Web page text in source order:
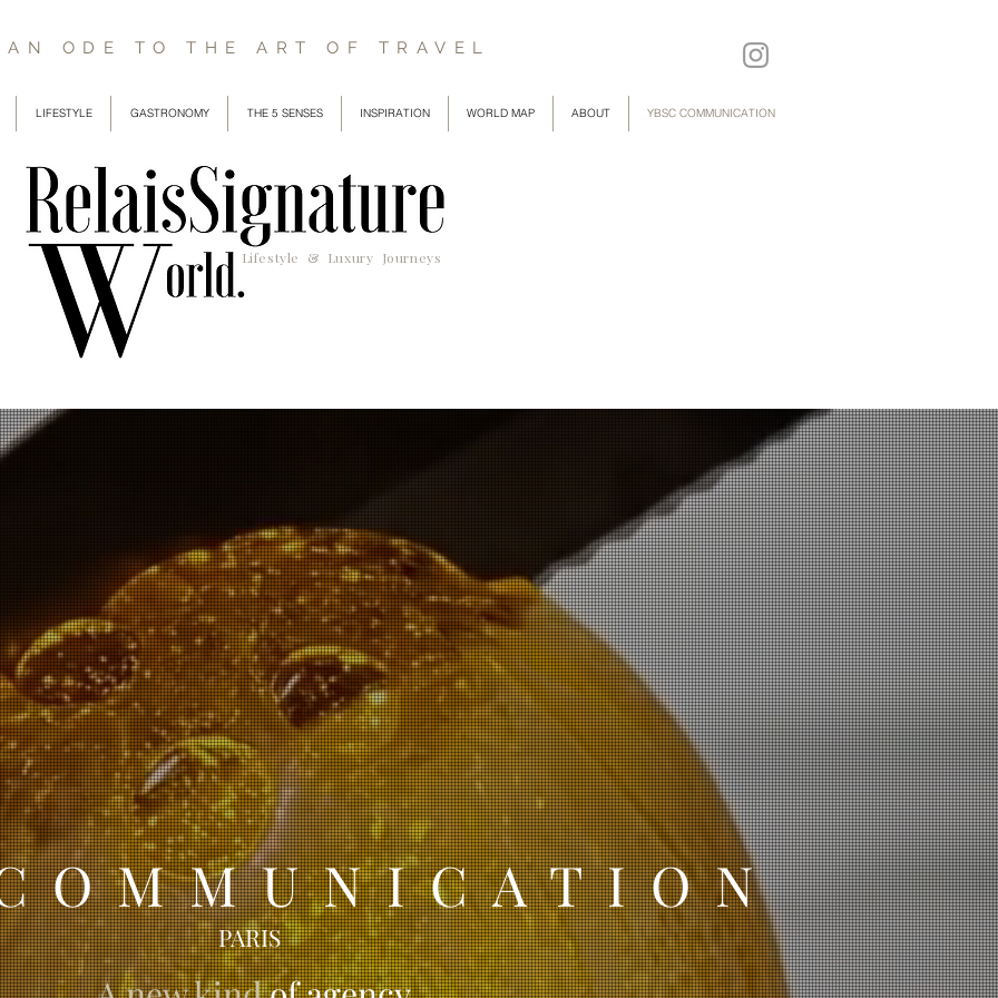
AN ODE TO THE ART OF TRAVEL
LIFESTYLE GASTRONOMY THE 5 SENSES INSPIRATION WORLD MAP ABOUT YBSC COMMUNICATION
Lifestyle & Luxury Journeys
PARIS